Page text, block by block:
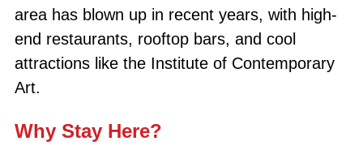
area has blown up in recent years, with high-
end restaurants, rooftop bars, and cool
attractions like the Institute of Contemporary
Art.
Why Stay Here?